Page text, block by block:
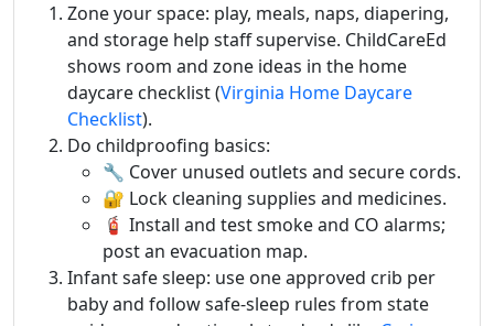
Zone your space: play, meals, naps, diapering,
and storage help staff supervise. ChildCareEd
shows room and zone ideas in the home
daycare checklist (Virginia Home Daycare
Checklist).
Do childproofing basics:
🔧 Cover unused outlets and secure cords.
🔐 Lock cleaning supplies and medicines.
🧯 Install and test smoke and CO alarms;
post an evacuation map.
Infant safe sleep: use one approved crib per
baby and follow safe-sleep rules from state